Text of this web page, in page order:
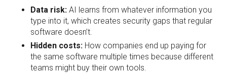
Data risk: AI learns from whatever information you
type into it, which creates security gaps that regular
software doesn’t.
Hidden costs: How companies end up paying for
the same software multiple times because different
teams might buy their own tools.